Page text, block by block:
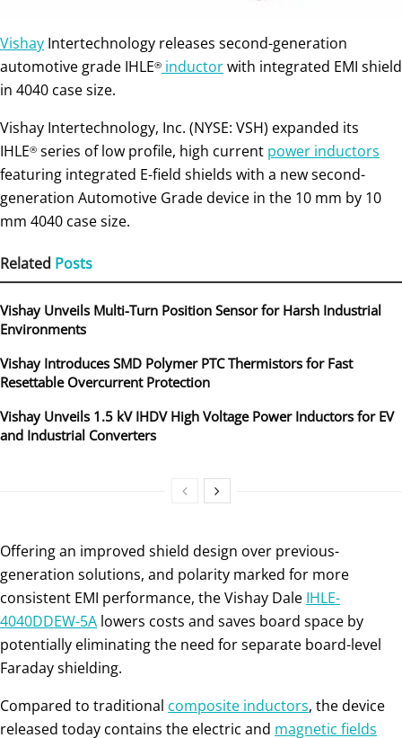
Vishay Intertechnology releases second-generation
automotive grade IHLE® inductorwith integrated EMI shield
in 4040 case size.
Vishay Intertechnology, Inc. (NYSE: VSH) expanded its
IHLE® series of low profile, high current power inductors
featuring integrated E-field shields with a new second-
generation Automotive Grade device in the 10 mm by 10
mm 4040 case size.
Related Posts
Vishay Unveils Multi-Turn Position Sensor for Harsh Industrial
Environments
Vishay Introduces SMD Polymer PTC Thermistors for Fast
Resettable Overcurrent Protection
Vishay Unveils 1.5 kV IHDV High Voltage Power Inductors for EV
and Industrial Converters
Offering an improved shield design over previous-
generation solutions, and polarity marked for more
consistent EMI performance, the Vishay Dale IHLE-
4040DDEW-5A lowers costs and saves board space by
potentially eliminating the need for separate board-level
Faraday shielding.
Compared to traditional composite inductors, the device
released today contains the electric and magnetic fields